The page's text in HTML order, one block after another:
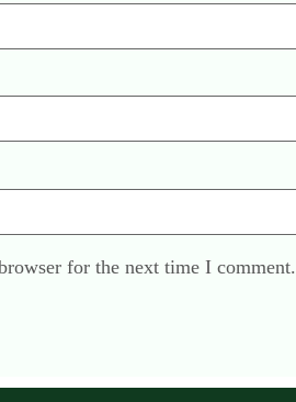
for the next time I comment.